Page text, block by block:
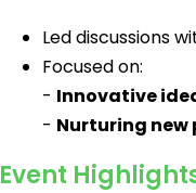
Led discussions
Focused on:
- Innovative
- Nurturing
Event